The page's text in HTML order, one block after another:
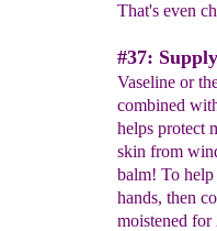
That's even
#37:
Vaseline or
combined
helps protect
skin from
balm! To help
hands, then
moistened for